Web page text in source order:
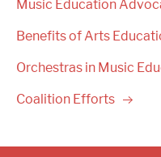
Music Education
Benefits of Arts
Orchestras in Music
Coalition Efforts